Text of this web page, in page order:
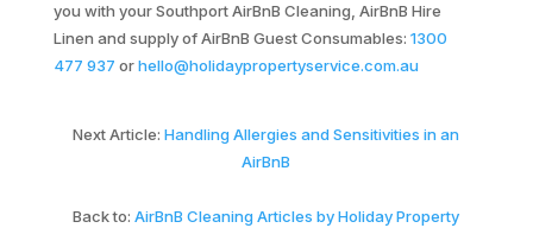
you with your Southport AirBnB Cleaning, AirBnB Hire
Linen and supply of AirBnB Guest Consumables: 1300
477 937 orhello@holidaypropertyservice.com.au
Next Article:Handling Allergies and Sensitivities in an
AirBnB
Back to:AirBnB Cleaning Articles by Holiday Property